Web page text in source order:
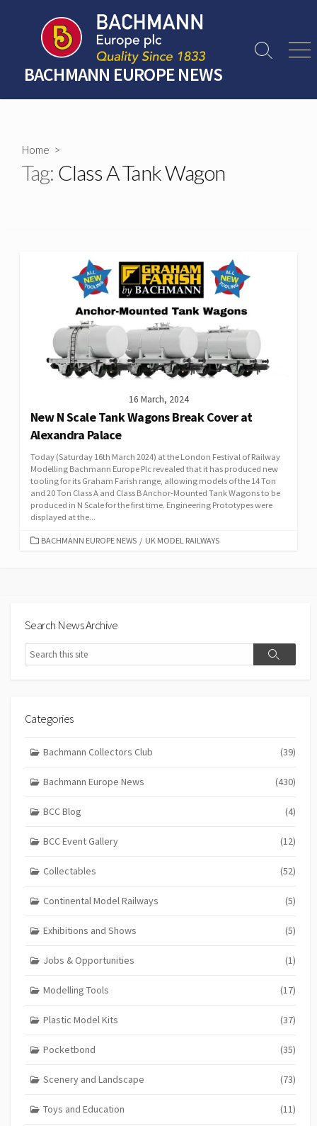
content
BACHMANN EUROPE NEWS
Search
Home >
Tag: Class A Tank Wagon
16 March, 2024
New N Scale Tank Wagons Break Cover at
Alexandra Palace
Today (Saturday 16th March 2024) at the London Festival of Railway
Modelling Bachmann Europe Plc revealed that it has produced new
tooling for its Graham Farish range, allowing models of the 14 Ton
and 20 Ton Class A and Class B Anchor-Mounted Tank Wagons to be
produced in N Scale for the first time. Engineering Prototypes were
displayed at the...
CATEGORIES
BACHMANN EUROPE NEWS / UK MODEL RAILWAYS
Search News Archive
Search
Search
Categories
Bachmann Collectors Club (39)
Bachmann Europe News (430)
BCC Blog (4)
BCC Event Gallery (12)
Collectables (52)
Continental Model Railways (5)
Exhibitions and Shows (5)
Jobs & Opportunities (1)
Modelling Tools (17)
Plastic Model Kits (37)
Pocketbond (35)
Scenery and Landscape (73)
Toys and Education (11)